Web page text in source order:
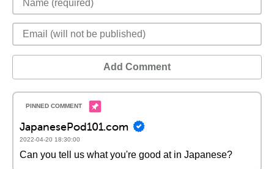
Add Comment
JapanesePod101.com
2022-04-20 18:30:00
Can you tell us what you're good at in Japanese?